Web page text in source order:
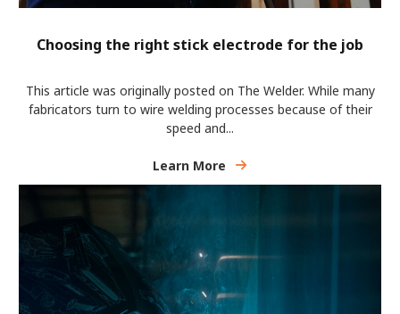
Choosing the right stick electrode for the job
This article was originally posted on The Welder. While many
fabricators turn to wire welding processes because of their
speed and...
Learn More